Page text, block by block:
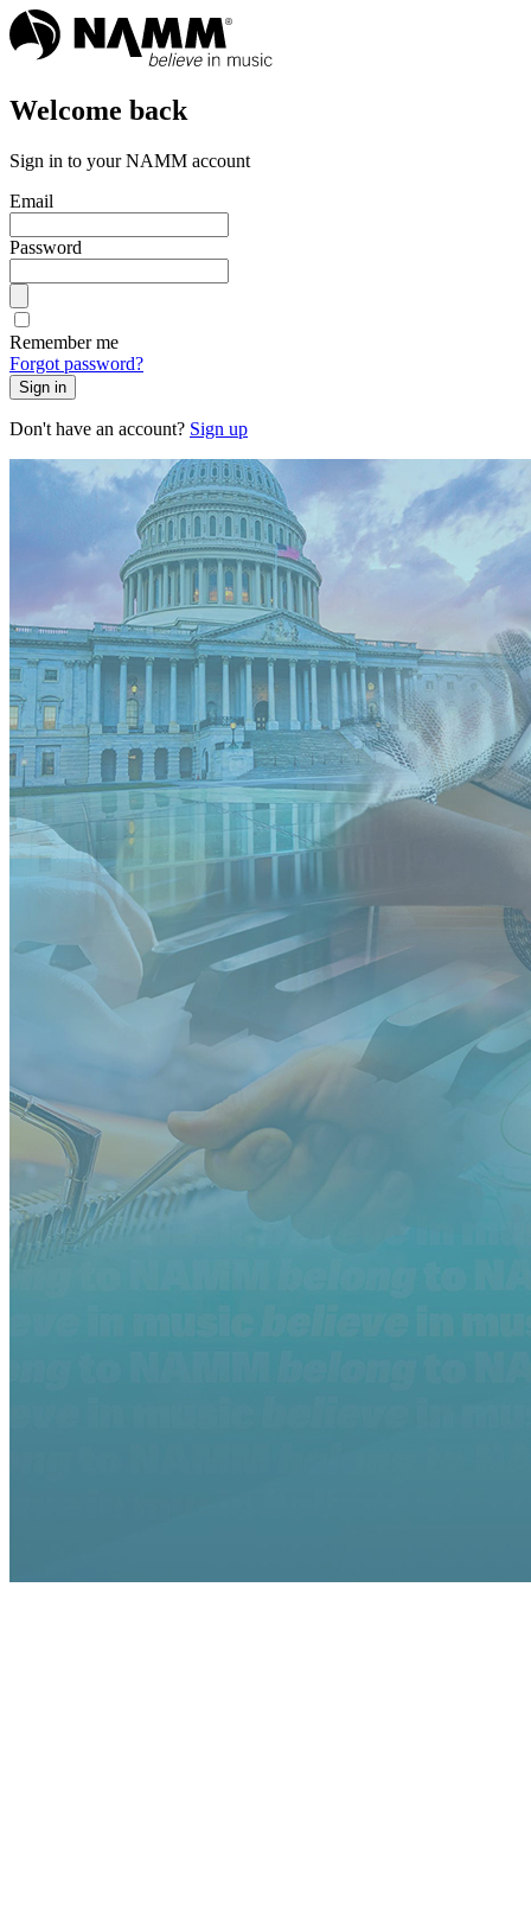
Welcome back
Sign in to your NAMM account
Email
Password
Remember me
Forgot password?
Sign in
Don't have an account? Sign up